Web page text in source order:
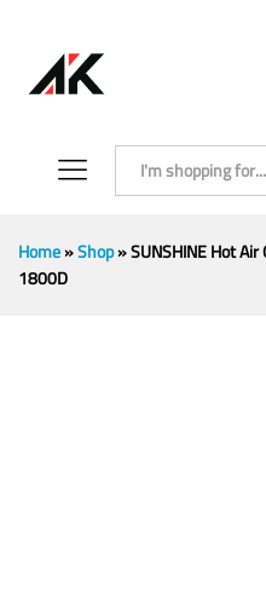
Home»Shop»SUNSHINE Hot
1800D